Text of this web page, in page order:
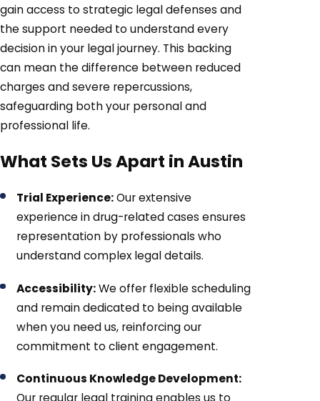
gain access to strategic legal defenses and
the support needed to understand every
decision in your legal journey. This backing
can mean the difference between reduced
charges and severe repercussions,
safeguarding both your personal and
professional life.
What Sets Us Apart in Austin
Trial Experience:Our extensive
experience in drug-related cases ensures
representation by professionals who
understand complex legal details.
Accessibility:We offer flexible scheduling
and remain dedicated to being available
when you need us, reinforcing our
commitment to client engagement.
Continuous Knowledge Development:
Our regular legal training enables us to